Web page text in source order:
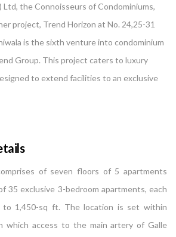
Ltd, the Connoisseurs of Condominiums,
project, Trend Horizon at No. 24,25-31
is the sixth venture into condominium
Group. This project caters to luxury
to extend facilities to an exclusive
of seven floors of 5 apartments
35 exclusive 3-bedroom apartments, each
to 1,450-sq ft. The location is set within
which access to the main artery of Galle